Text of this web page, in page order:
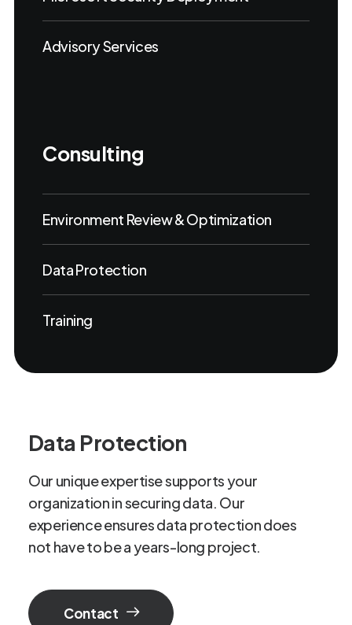
Advisory Services
Consulting
Environment Review & Optimization
Data Protection
Training
Data Protection
Our uniqueexpertisesupportsyour
organizationinsecuringdata. Our
experienceensuresdata protectiondoes
not havetobeayears-long project.
Contact